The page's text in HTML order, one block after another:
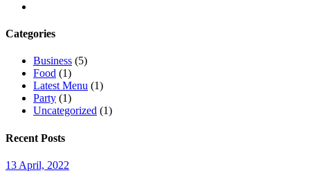
Categories
Business (5)
Food (1)
Latest Menu (1)
Party (1)
Uncategorized (1)
Recent Posts
13 April, 2022